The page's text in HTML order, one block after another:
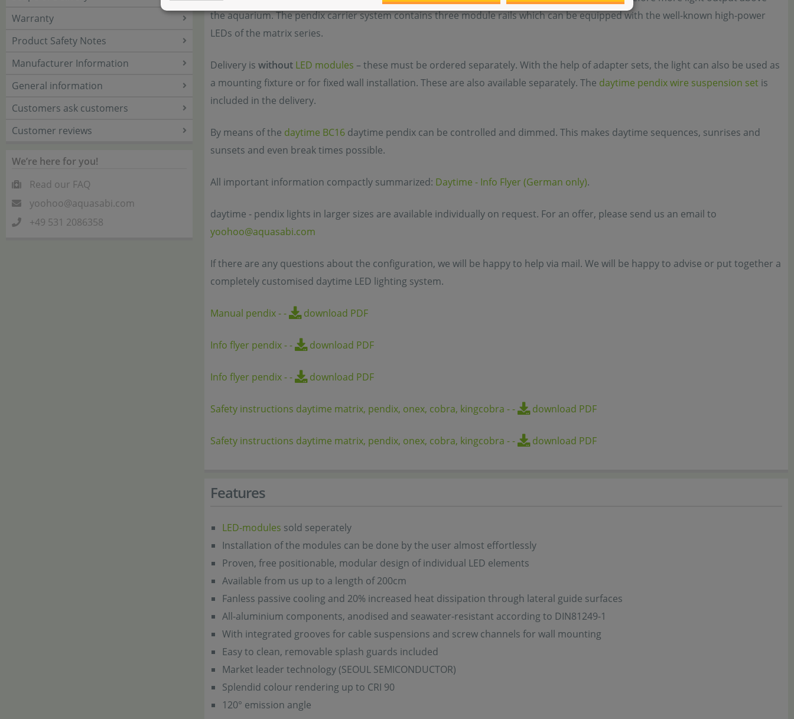
Warranty
Product Safety Notes
Manufacturer Information
General information
Customers ask customers
Customer reviews
We’re here for you!
Read our FAQ
yoohoo@aquasabi.com
+49 531 2086358
the aquarium. The pendix carrier system contains three module rails which can be equipped with the well-known high-power
LEDs of the matrix series.
Delivery is without LED modules – these must be ordered separately. With the help of adapter sets, the light can also be used as
a mounting fixture or for fixed wall installation. These are also available separately. The daytime pendix wire suspension set is
included in the delivery.
By means of the daytime BC16 daytime pendix can be controlled and dimmed. This makes daytime sequences, sunrises and
sunsets and even break times possible.
All important information compactly summarized: Daytime - Info Flyer (German only).
daytime - pendix lights in larger sizes are available individually on request. For an offer, please send us an email to
yoohoo@aquasabi.com
If there are any questions about the configuration, we will be happy to help via mail. We will be happy to advise or put together a
completely customised daytime LED lighting system.
Manual pendix-- download PDF
Info flyer pendix-- download PDF
Info flyer pendix-- download PDF
Safety instructions daytime matrix, pendix, onex, cobra, kingcobra -- download PDF
Safety instructions daytime matrix, pendix, onex, cobra, kingcobra -- download PDF
Features
LED-modules sold seperately
Installation of the modules can be done by the user almost effortlessly
Proven, free positionable, modular design of individual LED elements
Available from us up to a length of 200cm
Fanless passive cooling and 20% increased heat dissipation through lateral guide surfaces
All-aluminium components, anodised and seawater-resistant according to DIN81249-1
With integrated grooves for cable suspensions and screw channels for wall mounting
Easy to clean, removable splash guards included
Market leader technology (SEOUL SEMICONDUCTOR)
Splendid colour rendering up to CRI 90
120° emission angle